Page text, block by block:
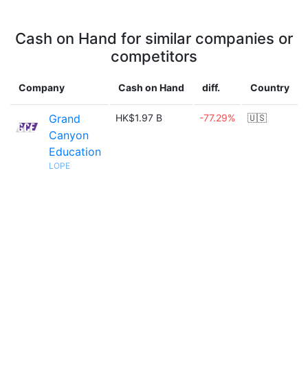
Cash on Hand for similar companies or
competitors
Company Cash on Hand diff. Country
Grand
Canyon
Education
LOPE
HK$1.97 B -77.29% 🇺🇸